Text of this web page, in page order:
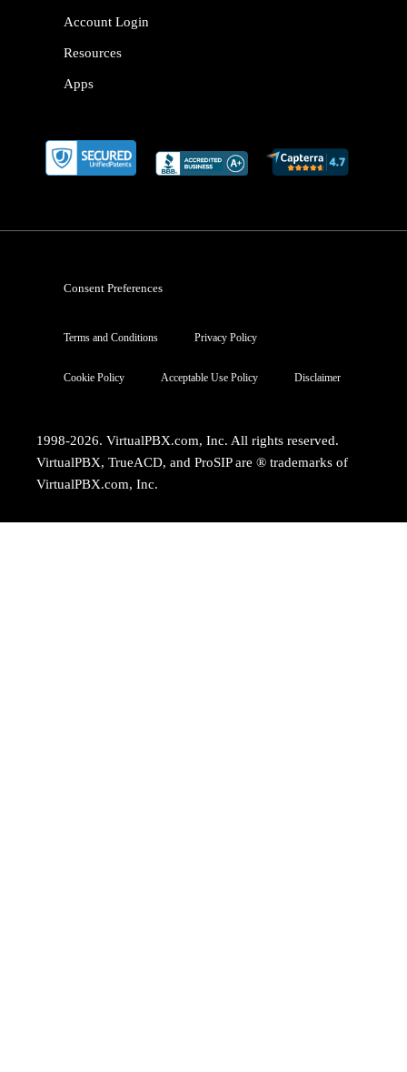
Account Login
Resources
Apps
Consent Preferences
Terms and Conditions Privacy Policy
Cookie Policy Acceptable Use Policy Disclaimer
1998-2026. VirtualPBX.com, Inc. All rights reserved.
VirtualPBX, TrueACD, and ProSIP are ® trademarks of
VirtualPBX.com, Inc.